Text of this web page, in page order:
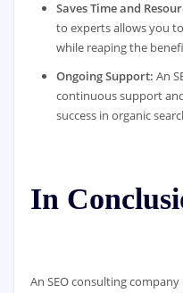
Saves Time and
to experts allows you
while reaping the
Ongoing Support: An
continuous support
success in organic
In
An SEO consulting